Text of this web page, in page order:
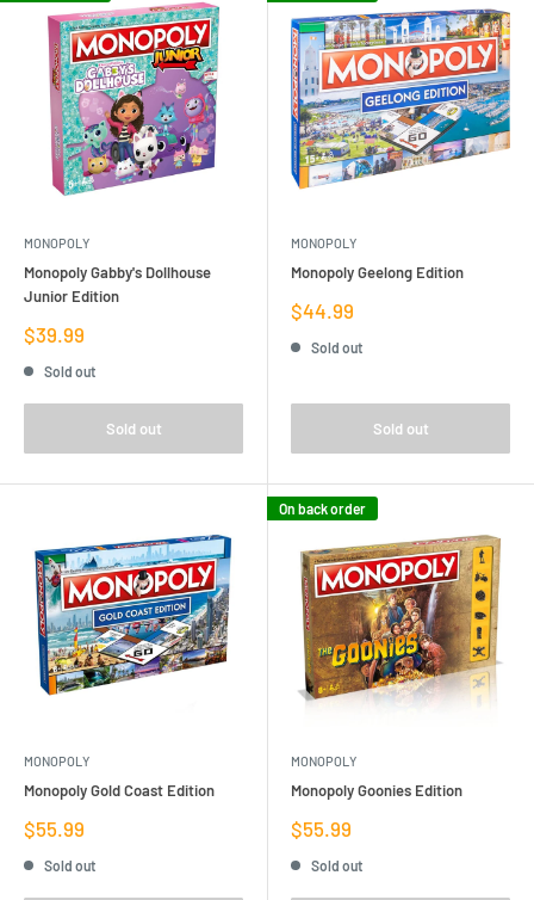
MONOPOLY
Monopoly Gabby's Dollhouse
Junior Edition
Sale
price
$39.99
Sold out
Sold out
MONOPOLY
Monopoly Geelong Edition
Sale
price
$44.99
Sold out
Sold out
MONOPOLY
Monopoly Gold Coast Edition
Sale
price
$55.99
Sold out
On back order
MONOPOLY
Monopoly Goonies Edition
Sale
price
$55.99
Sold out